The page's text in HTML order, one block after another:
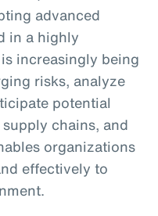
advanced
in a highly
increasingly being
risks, analyze
potential
chains, and
organizations
effectively to